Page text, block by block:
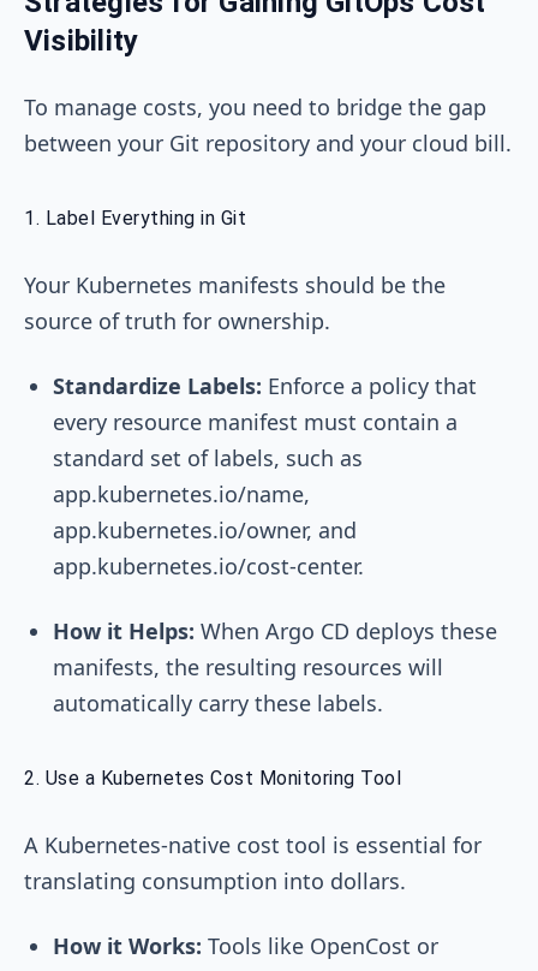
Visibility
To manage costs, you need to bridge the gap
between your Git repository and your cloud bill.
1. Label Everything in Git
Your Kubernetes manifests should be the
source of truth for ownership.
Standardize Labels: Enforce a policy that
every resource manifest must contain a
standard set of labels, such as
app.kubernetes.io/name,
app.kubernetes.io/owner, and
app.kubernetes.io/cost-center.
How it Helps: When Argo CD deploys these
manifests, the resulting resources will
automatically carry these labels.
2. Use a Kubernetes Cost Monitoring Tool
A Kubernetes-native cost tool is essential for
translating consumption into dollars.
How it Works: Tools like OpenCost or